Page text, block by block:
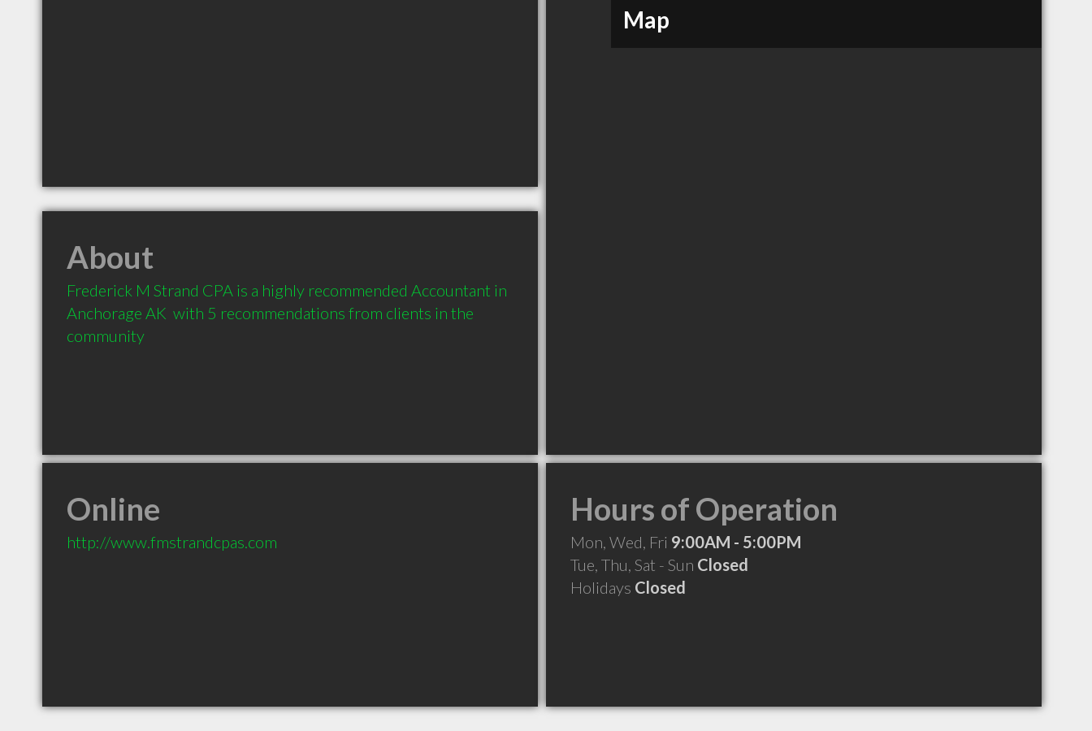
Map
About
Frederick M Strand CPA is a highly recommended Accountant in
Anchorage AK  with 5 recommendations from clients in the
community
Online
http://www.fmstrandcpas.com
Hours of Operation
Mon, Wed, Fri 9:00AM - 5:00PM
Tue, Thu, Sat - Sun Closed
Holidays Closed